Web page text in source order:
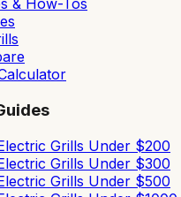
& How-Tos
Grills Under $200
Grills Under $300
Grills Under $500